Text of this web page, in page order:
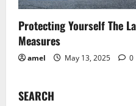
Protecting Yourself The
Measures
amel May 13, 2025 0
SEARCH